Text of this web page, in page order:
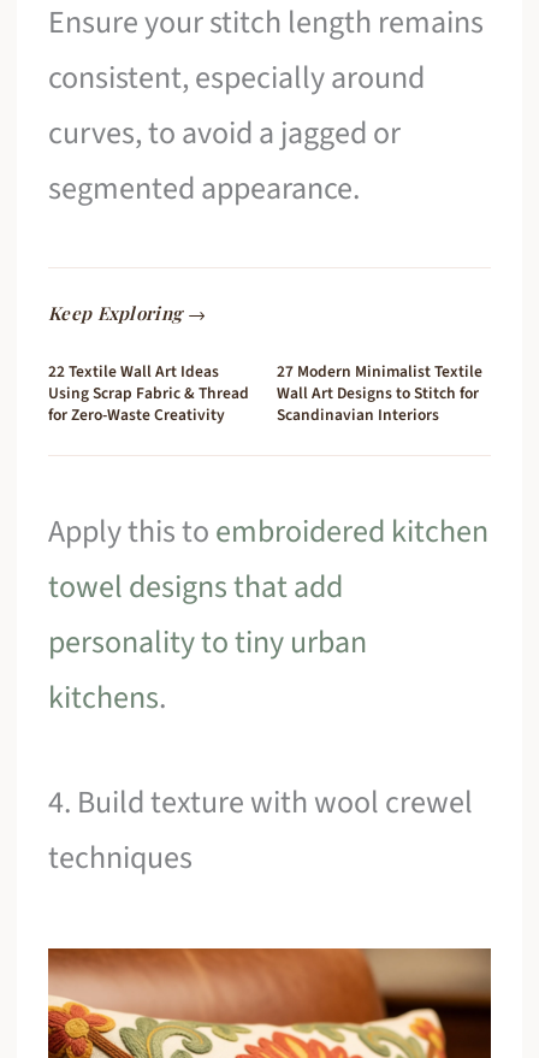
Ensure your stitch length remains
consistent, especially around
curves, to avoid a jagged or
segmented appearance.
Keep Exploring →
22 Textile Wall Art Ideas
Using Scrap Fabric & Thread
for Zero-Waste Creativity
27 Modern Minimalist Textile
Wall Art Designs to Stitch for
Scandinavian Interiors
Apply this toembroidered kitchen
towel designs that add
personality to tiny urban
kitchens.
4. Build texture with wool crewel
techniques